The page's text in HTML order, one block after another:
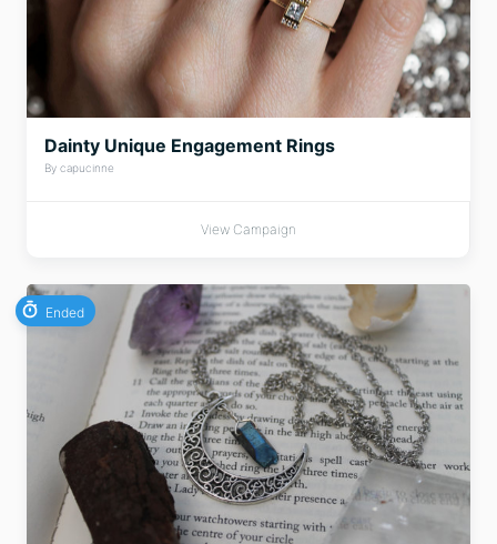
Dainty Unique Engagement Rings
By capucinne
View Campaign
Ended